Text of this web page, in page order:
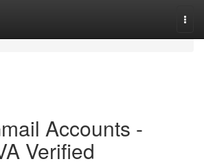
Accounts -
Verified